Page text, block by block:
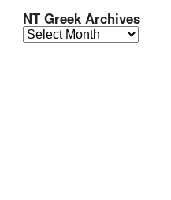
NT Greek Archives